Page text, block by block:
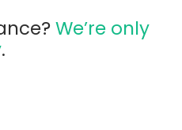
We’re only
.